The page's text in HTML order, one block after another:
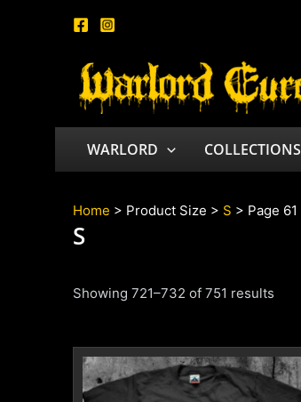
WARLORD COLLECTIONS
Home > Product Size > S > Page 61
S
Showing 721–732 of 751 results